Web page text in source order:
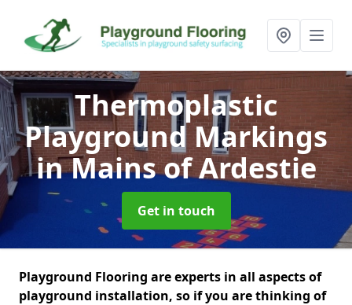
Thermoplastic
Playground Markings
in Mains of Ardestie
Get in touch
Playground Flooring are experts in all aspects of
playground installation, so if you are thinking of